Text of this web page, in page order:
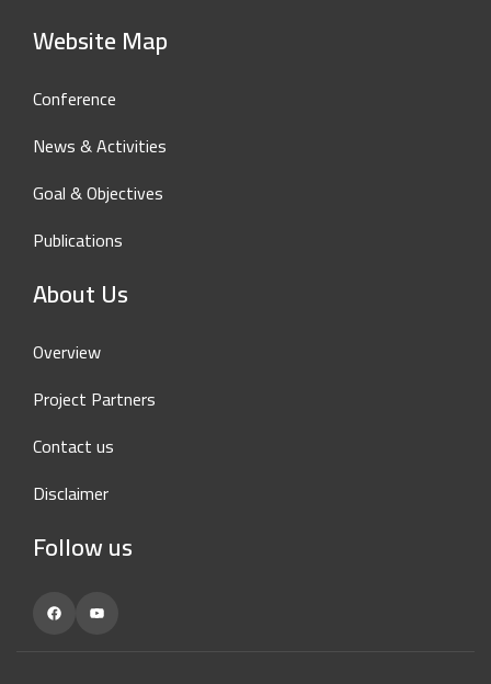
Website Map
Conference
News & Activities
Goal & Objectives
Publications
About Us
Overview
Project Partners
Contact us
Disclaimer
Follow us
FacebookYouTube